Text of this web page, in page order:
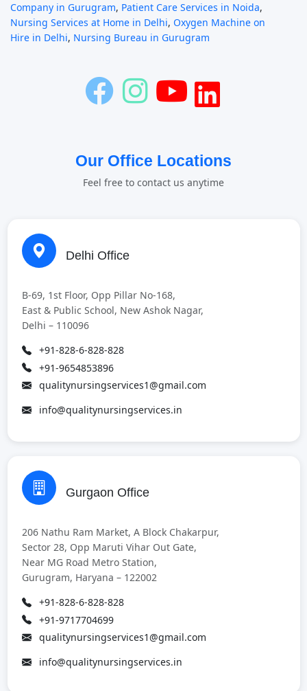
Company in Gurugram, Patient Care Services in Noida,
Nursing Services at Home in Delhi, Oxygen Machine on
Hire in Delhi, Nursing Bureau in Gurugram
Our Office Locations
Feel free to contact us anytime
Delhi Office
B-69, 1st Floor, Opp Pillar No-168,
East & Public School, New Ashok Nagar,
Delhi – 110096
+91-828-6-828-828
+91-9654853896
qualitynursingservices1@gmail.com
info@qualitynursingservices.in
Gurgaon Office
206 Nathu Ram Market, A Block Chakarpur,
Sector 28, Opp Maruti Vihar Out Gate,
Near MG Road Metro Station,
Gurugram, Haryana – 122002
+91-828-6-828-828
+91-9717704699
qualitynursingservices1@gmail.com
info@qualitynursingservices.in